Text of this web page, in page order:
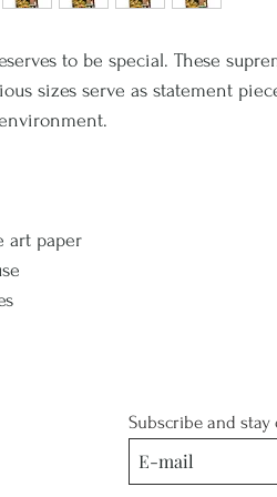
to be special. These
sizes serve as statement
art paper
Subscribe and